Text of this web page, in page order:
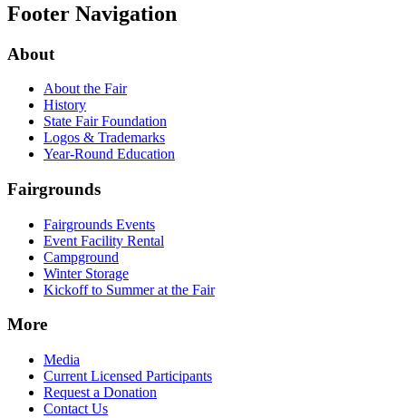
Footer Navigation
About
About the Fair
History
State Fair Foundation
Logos & Trademarks
Year-Round Education
Fairgrounds
Fairgrounds Events
Event Facility Rental
Campground
Winter Storage
Kickoff to Summer at the Fair
More
Media
Current Licensed Participants
Request a Donation
Contact Us